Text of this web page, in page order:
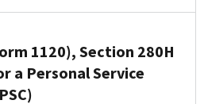
1120), Section 280H
a Personal Service